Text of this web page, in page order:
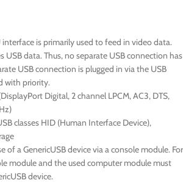
interface is primarily used to feed in video data.
USB data. Thus, no separate USB connection has
USB connection is plugged in via the USB
with priority.
Digital, 2 channel LPCM, AC3, DTS,
classes HID (Human Interface Device),
of a GenericUSB device via a console module. For
module and the used computer module must
device.